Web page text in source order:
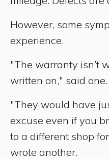
However, some
experience.
"The warranty isn’t
written on," said one.
"They would have
excuse even if you
to a different shop
wrote another.